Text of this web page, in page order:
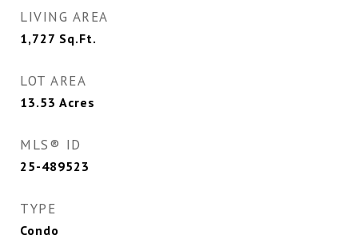
LIVING AREA
1,727 Sq.Ft.
LOT AREA
13.53 Acres
MLS® ID
25-489523
TYPE
Condo